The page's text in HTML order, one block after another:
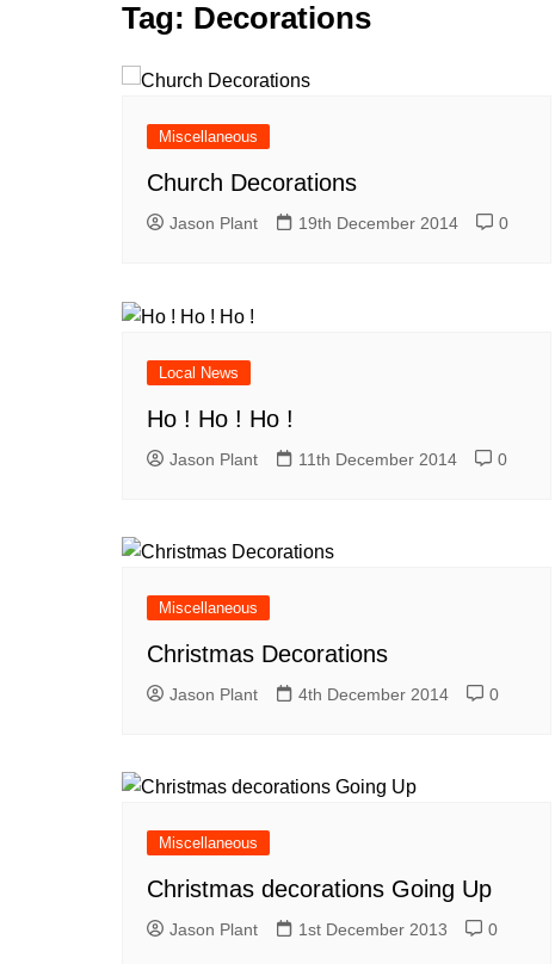
Tag: Decorations
Miscellaneous
Church Decorations
Jason Plant 19th December 2014 0
Local News
Ho ! Ho ! Ho !
Jason Plant 11th December 2014 0
Miscellaneous
Christmas Decorations
Jason Plant 4th December 2014 0
Miscellaneous
Christmas decorations Going Up
Jason Plant 1st December 2013 0